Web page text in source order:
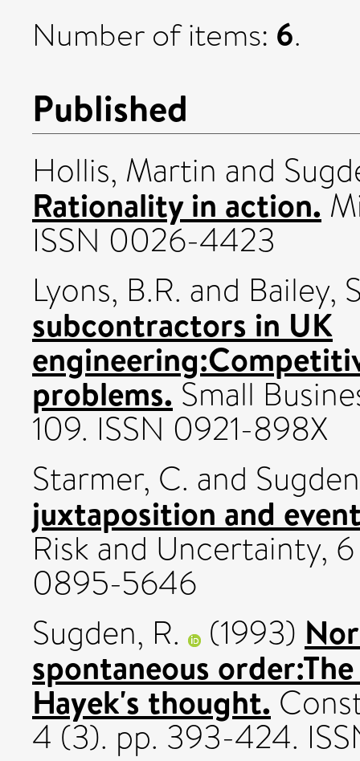
Number of items: 6.
Published
Hollis, Martin and
Rationality in action.
ISSN 0026-4423
Lyons, B.R. and Bailey,
subcontractors in UK
problems. Small
109. ISSN 0921-898X
Starmer, C. and
juxtaposition and
Risk and Uncertainty,
0895-5646
Sugden, R.
(1993)
spontaneous
Hayek's thought.
4 (3). pp. 393-424.